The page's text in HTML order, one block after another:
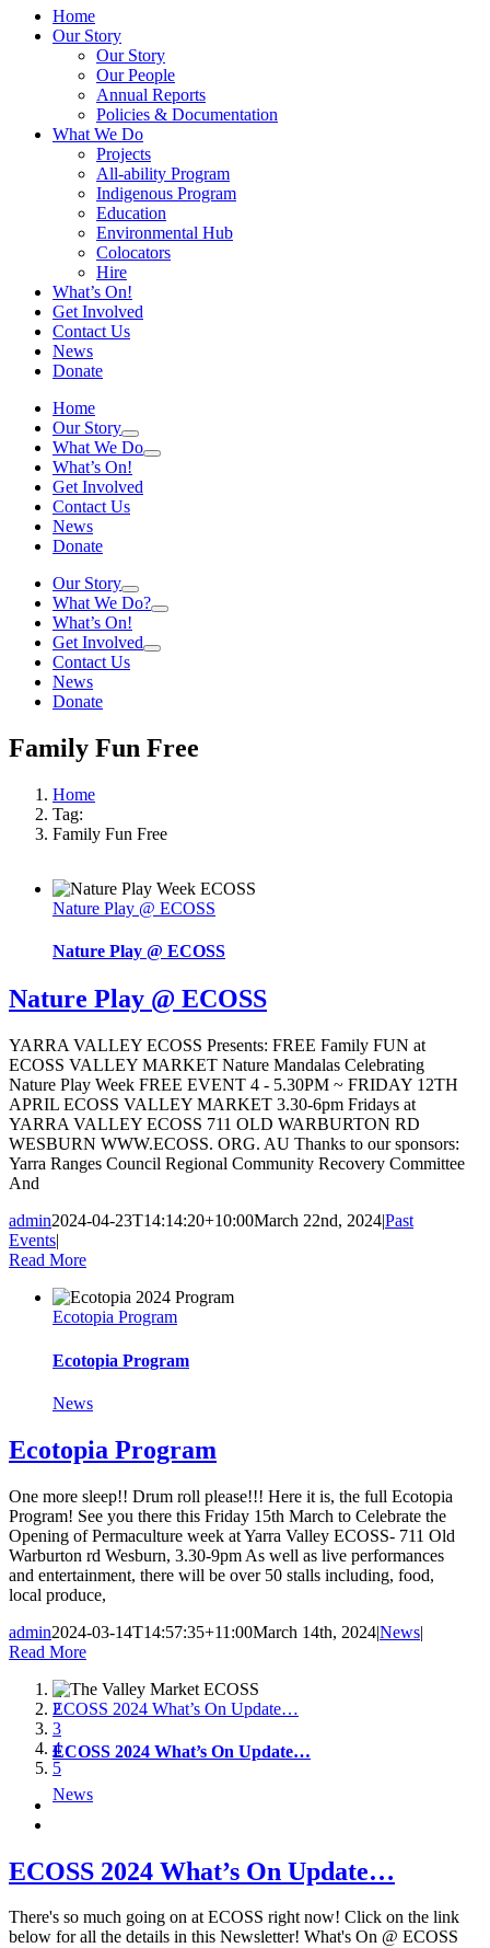
Home
Our Story
Our Story
Our People
Annual Reports
Policies & Documentation
What We Do
Projects
All-ability Program
Indigenous Program
Education
Environmental Hub
Colocators
Hire
What’s On!
Get Involved
Contact Us
News
Donate
Home
Our Story
What We Do
What’s On!
Get Involved
Contact Us
News
Donate
Our Story
What We Do?
What’s On!
Get Involved
Contact Us
News
Donate
Family Fun Free
Home
Tag:
Family Fun Free
Nature Play @ ECOSS
Nature Play @ ECOSS
Nature Play @ ECOSS
YARRA VALLEY ECOSS Presents: FREE Family FUN at
ECOSS VALLEY MARKET Nature Mandalas Celebrating
Nature Play Week FREE EVENT 4 - 5.30PM ~ FRIDAY 12TH
APRIL ECOSS VALLEY MARKET 3.30-6pm Fridays at
YARRA VALLEY ECOSS 711 OLD WARBURTON RD
WESBURN WWW.ECOSS. ORG. AU Thanks to our sponsors:
Yarra Ranges Council Regional Community Recovery Committee
And
admin2024-04-23T14:14:20+10:00March 22nd, 2024|Past
Events|
Read More
Ecotopia Program
Ecotopia Program
News
Ecotopia Program
One more sleep!! Drum roll please!!! Here it is, the full Ecotopia
Program! See you there this Friday 15th March to Celebrate the
Opening of Permaculture week at Yarra Valley ECOSS- 711 Old
Warburton rd Wesburn, 3.30-9pm As well as live performances
and entertainment, there will be over 50 stalls including, food,
local produce,
admin2024-03-14T14:57:35+11:00March 14th, 2024|News|
Read More
ECOSS 2024 What’s On Update…
ECOSS 2024 What’s On Update…
News
1
2
3
4
5
ECOSS 2024 What’s On Update…
There's so much going on at ECOSS right now! Click on the link
below for all the details in this Newsletter! What's On @ ECOSS